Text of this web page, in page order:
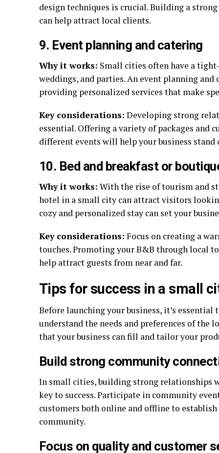
design techniques is crucial. Building a
can help attract local clients.
9. Event planning and catering
Why it works: Small cities often have a
weddings, and parties. An event planning and
providing personalized services that make
Key considerations: Developing strong
essential. Offering a variety of packages and
different events will help your business stand
10. Bed and breakfast or
Why it works: With the rise of tourism and
hotel in a small city can attract visitors
cozy and personalized stay can set your
Key considerations: Focus on creating a
touches. Promoting your B&B through local
help attract guests from near and far.
Tips for success in a small
Before launching your business, it’s
understand the needs and preferences of
that your business can fill and tailor your
Build strong community
In small cities, building strong relationships
key to success. Participate in community
customers both online and offline to
community.
Focus on quality and customer